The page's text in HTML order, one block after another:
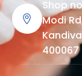
Shop
Modi
400067